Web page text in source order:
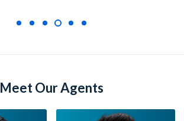
Meet Our Agents